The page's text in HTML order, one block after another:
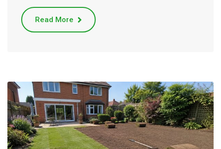
Read More